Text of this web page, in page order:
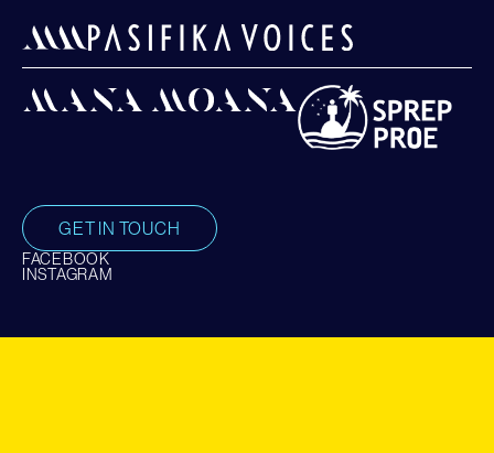
GET IN TOUCH
FACEBOOK
INSTAGRAM